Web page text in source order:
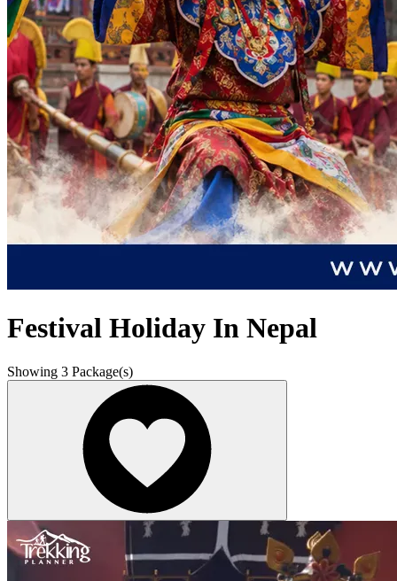
Festival Holiday In Nepal
Showing 3 Package(s)